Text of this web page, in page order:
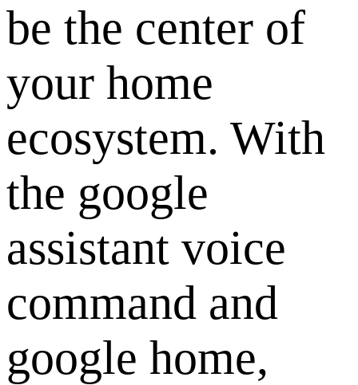
be the center of
your home
ecosystem. With
the google
assistant voice
command and
google home,